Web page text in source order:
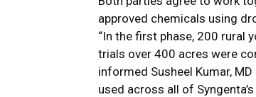
approved chemicals using
“In the first phase, 200 rural
trials over 400 acres were
informed Susheel Kumar,
used across all of